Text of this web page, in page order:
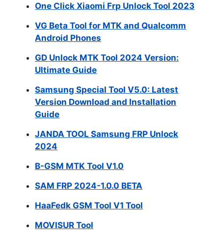
One Click Xiaomi Frp Unlock Tool 2023
VG Beta Tool for MTK and Qualcomm
Android Phones
GD Unlock MTK Tool 2024 Version:
Ultimate Guide
Samsung Special Tool V5.0: Latest
Version Download and Installation
Guide
JANDA TOOL Samsung FRP Unlock
2024
B-GSM MTK Tool V1.0
SAM FRP 2024-1.0.0 BETA
HaaFedk GSM Tool V1 Tool
MOVISUR Tool